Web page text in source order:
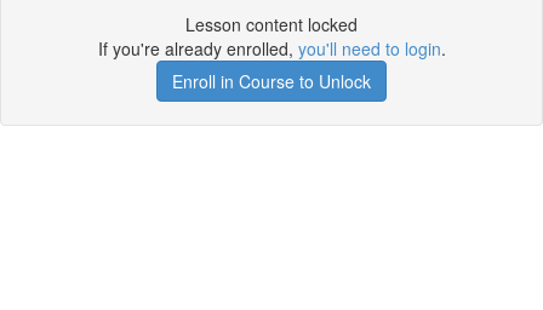
Lesson content locked
If you're already enrolled, you'll need to login.
Enroll in Course to Unlock